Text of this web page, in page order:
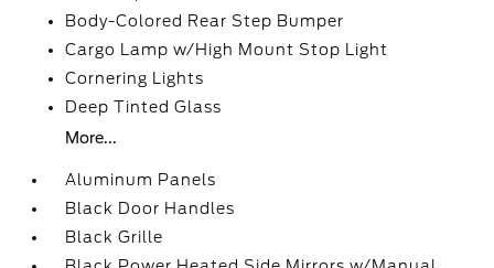
Body-Colored Rear Step Bumper
Cargo Lamp w/High Mount Stop Light
Cornering Lights
Deep Tinted Glass
More...
Aluminum Panels
Black Door Handles
Black Grille